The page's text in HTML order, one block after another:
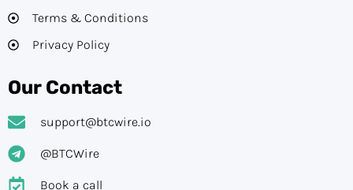
Terms & Conditions
Privacy Policy
Our Contact
support@btcwire.io
@BTCWire
Book a call